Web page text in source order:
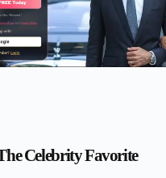
Celebrity Favorite